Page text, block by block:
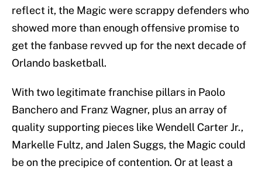
reflect it, the Magic were scrappy defenders who
showed more than enough offensive promise to
get the fanbase revved up for the next decade of
Orlando basketball.
With two legitimate franchise pillars in Paolo
Banchero and Franz Wagner, plus an array of
quality supporting pieces like Wendell Carter Jr.,
Markelle Fultz, and Jalen Suggs, the Magic could
be on the precipice of contention. Or at least a